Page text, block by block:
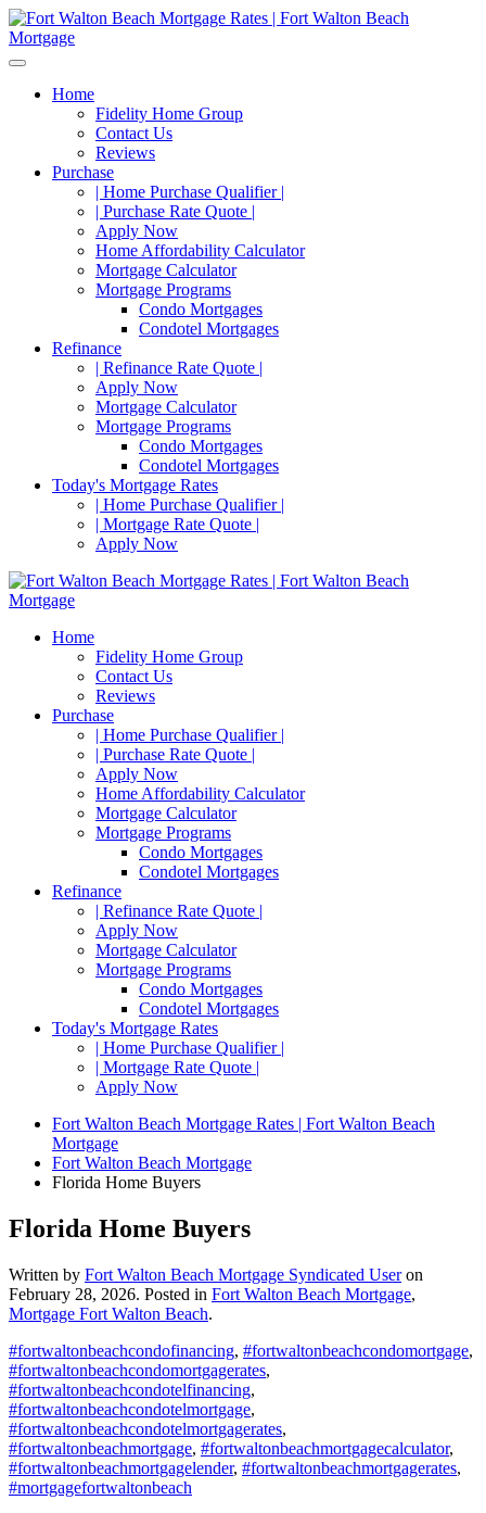
Home
Fidelity Home Group
Contact Us
Reviews
Purchase
| Home Purchase Qualifier |
| Purchase Rate Quote |
Apply Now
Home Affordability Calculator
Mortgage Calculator
Mortgage Programs
Condo Mortgages
Condotel Mortgages
Refinance
| Refinance Rate Quote |
Apply Now
Mortgage Calculator
Mortgage Programs
Condo Mortgages
Condotel Mortgages
Today's Mortgage Rates
| Home Purchase Qualifier |
| Mortgage Rate Quote |
Apply Now
Home
Fidelity Home Group
Contact Us
Reviews
Purchase
| Home Purchase Qualifier |
| Purchase Rate Quote |
Apply Now
Home Affordability Calculator
Mortgage Calculator
Mortgage Programs
Condo Mortgages
Condotel Mortgages
Refinance
| Refinance Rate Quote |
Apply Now
Mortgage Calculator
Mortgage Programs
Condo Mortgages
Condotel Mortgages
Today's Mortgage Rates
| Home Purchase Qualifier |
| Mortgage Rate Quote |
Apply Now
Fort Walton Beach Mortgage Rates | Fort Walton Beach
Mortgage
Fort Walton Beach Mortgage
Florida Home Buyers
Florida Home Buyers
Written by Fort Walton Beach Mortgage Syndicated Useron
February 28, 2026. Posted in Fort Walton Beach Mortgage,
Mortgage Fort Walton Beach.
#fortwaltonbeachcondofinancing, #fortwaltonbeachcondomortgage,
#fortwaltonbeachcondomortgagerates,
#fortwaltonbeachcondotelfinancing,
#fortwaltonbeachcondotelmortgage,
#fortwaltonbeachcondotelmortgagerates,
#fortwaltonbeachmortgage, #fortwaltonbeachmortgagecalculator,
#fortwaltonbeachmortgagelender, #fortwaltonbeachmortgagerates,
#mortgagefortwaltonbeach